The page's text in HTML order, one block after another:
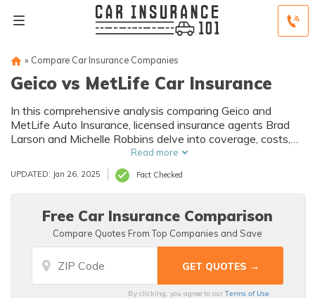
» Compare Car Insurance Companies
Geico vs MetLife Car Insurance
In this comprehensive analysis comparing Geico and
MetLife Auto Insurance, licensed insurance agents Brad
Larson and Michelle Robbins delve into coverage, costs,
and customer service to empower readers with informed
decisions for their auto insurance needs.
Read more
UPDATED: Jan 26, 2025 Fact Checked
Free Car Insurance Comparison
Compare Quotes From Top Companies and Save
By clicking, you agree to ourTerms of Use